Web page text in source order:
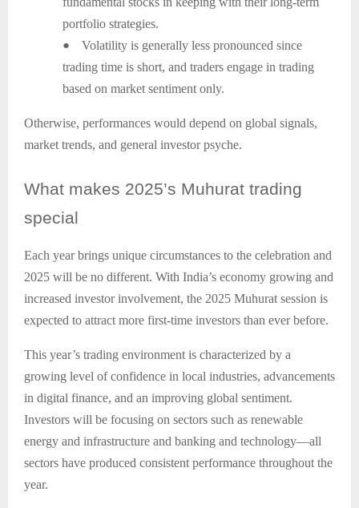
portfolio strategies.
●
Volatility is generally less pronounced since
trading time is short, and traders engage in trading
based on market sentiment only.
Otherwise, performances would depend on global signals,
market trends, and general investor psyche.
What makes 2025’s Muhurat trading
special
Each year brings unique circumstances to the celebration and
2025 will be no different. With India’s economy growing and
increased investor involvement, the 2025 Muhurat session is
expected to attract more first-time investors than ever before.
This year’s trading environment is characterized by a
growing level of confidence in local industries, advancements
in digital finance, and an improving global sentiment.
Investors will be focusing on sectors such as renewable
energy and infrastructure and banking and technology—all
sectors have produced consistent performance throughout the
year.